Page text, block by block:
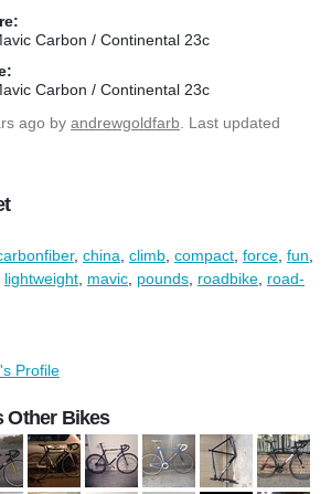
Carbon / Continental 23c
Carbon / Continental 23c
ago by andrewgoldfarb . Last updated
, china climb compact force fun
lightweight mavic pounds roadbike road-
Profile
Other Bikes